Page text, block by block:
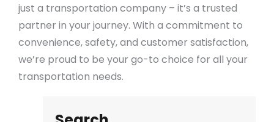
just a transportation company – it’s a trusted
partner in your journey. With a commitment to
convenience, safety, and customer satisfaction,
we’re proud to be your go-to choice for all your
transportation needs.